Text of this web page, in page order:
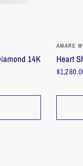
to make it last;
in a dry, safe place
14K
AMARE
Heart